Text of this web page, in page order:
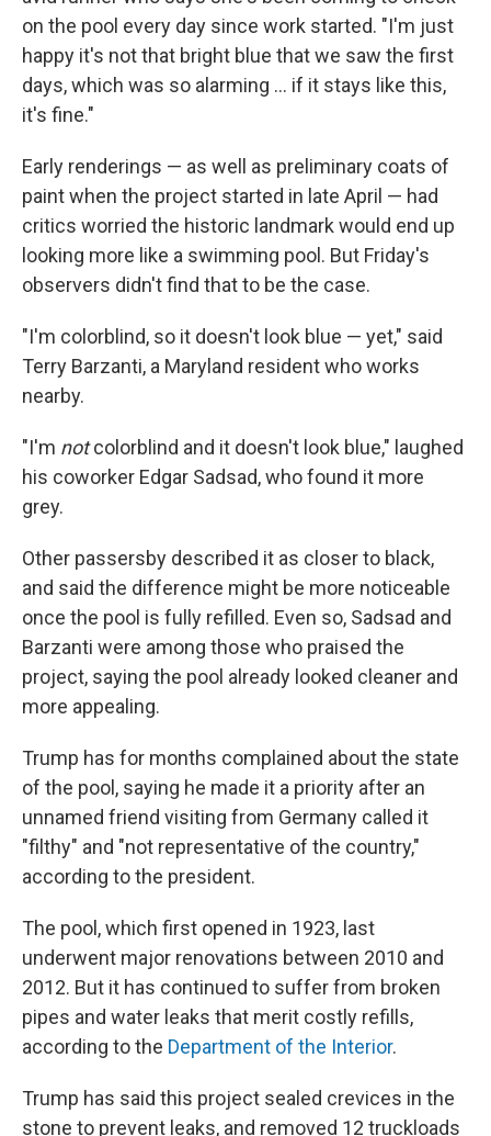
on the pool every day since work started. "I'm just
happy it's not that bright blue that we saw the first
days, which was so alarming … if it stays like this,
it's fine."
Early renderings — as well as preliminary coats of
paint when the project started in late April — had
critics worried the historic landmark would end up
looking more like a swimming pool. But Friday's
observers didn't find that to be the case.
"I'm colorblind, so it doesn't look blue — yet," said
Terry Barzanti, a Maryland resident who works
nearby.
"I'm notcolorblind and it doesn't look blue," laughed
his coworker Edgar Sadsad, who found it more
grey.
Other passersby described it as closer to black,
and said the difference might be more noticeable
once the pool is fully refilled. Even so, Sadsad and
Barzanti were among those who praised the
project, saying the pool already looked cleaner and
more appealing.
Trump has for months complained about the state
of the pool, saying he made it a priority after an
unnamed friend visiting from Germany called it
"filthy" and "not representative of the country,"
according to the president.
The pool, which first opened in 1923, last
underwent major renovations between 2010 and
2012. But it has continued to suffer from broken
pipes and water leaks that merit costly refills,
according to the Department of the Interior.
Trump has said this project sealed crevices in the
stone to prevent leaks, and removed 12 truckloads